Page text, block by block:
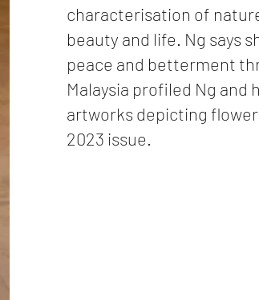
characterisation of
beauty and life. Ng says
peace and betterment
Malaysia profiled Ng and
artworks depicting
2023 issue.